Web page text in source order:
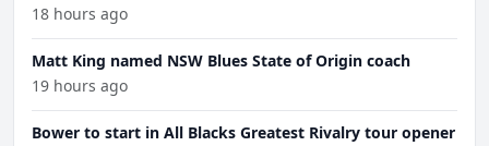
18 hours ago
Matt King named NSW Blues State of Origin coach
19 hours ago
Bower to start in All Blacks Greatest Rivalry tour opener